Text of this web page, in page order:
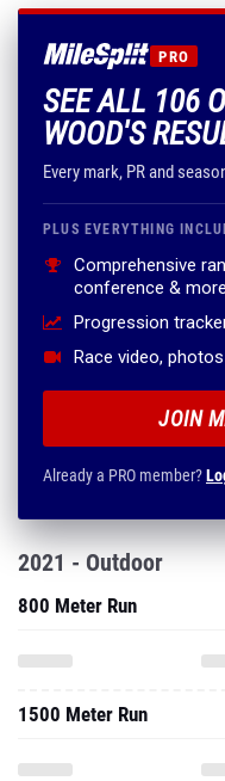
PRO
SEE ALL 106
WOOD'S
Every mark, PR and
PLUS EVERYTHING
Comprehensive
conference & more
Progression
Race video,
JOIN
Already a PRO member?
2021 - Outdoor
800 Meter Run
1500 Meter Run